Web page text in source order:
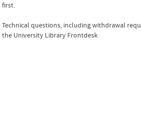
first.
Technical questions, including withdrawal
the University Library Frontdesk